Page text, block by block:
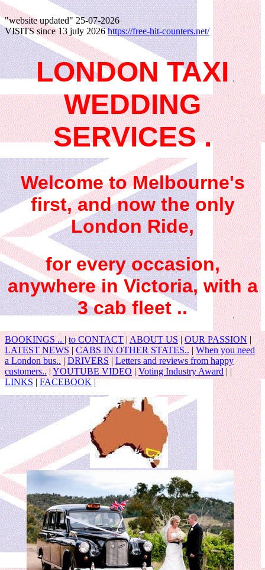
"website updated" 25-07-2026
VISITS since 13 july 2026https://free-hit-counters.net/
LONDON TAXI
WEDDING
SERVICES .
Welcome to Melbourne's
first, and now the only
London Ride,
for every occasion,
anywhere in Victoria, with a
3 cab fleet ..
BOOKINGS ..|to CONTACT|ABOUT US|OUR PASSION|
LATEST NEWS|CABS IN OTHER STATES..|When you need
a London bus..|DRIVERS|Letters and reviews from happy
customers..|YOUTUBE VIDEO|Voting Industry Award| |
LINKS|FACEBOOK|